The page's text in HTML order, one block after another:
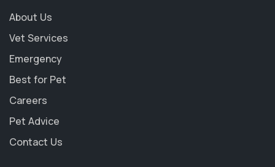
About Us
Vet Services
Emergency
Best for Pet
Careers
Pet Advice
Contact Us